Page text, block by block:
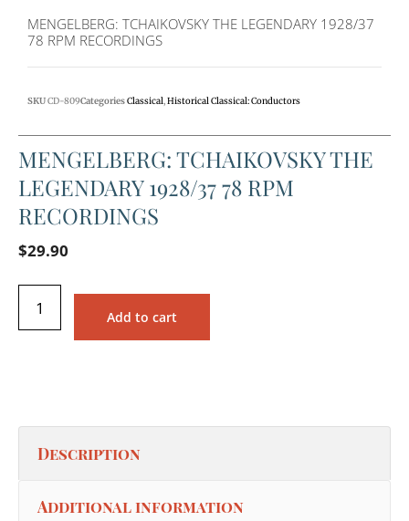
MENGELBERG: TCHAIKOVSKY THE LEGENDARY 1928/37
78 RPM RECORDINGS
SKUCD-809CategoriesClassical,Historical Classical: Conductors
MENGELBERG: TCHAIKOVSKY THE
LEGENDARY 1928/37 78 RPM
RECORDINGS
$29.90
Add to cart
Description
Additional information